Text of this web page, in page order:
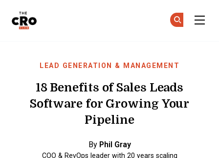
LEAD GENERATION & MANAGEMENT
18 Benefits of Sales Leads
Software for Growing Your
Pipeline
By Phil Gray
COO & RevOps leader with 20 years scaling